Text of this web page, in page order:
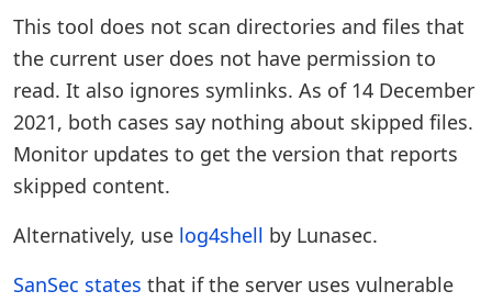
This tool does not scan directories and files that
the current user does not have permission to
read. It also ignores symlinks. As of 14 December
2021, both cases say nothing about skipped files.
Monitor updates to get the version that reports
skipped content.
Alternatively, use log4shell by Lunasec.
SanSec states that if the server uses vulnerable